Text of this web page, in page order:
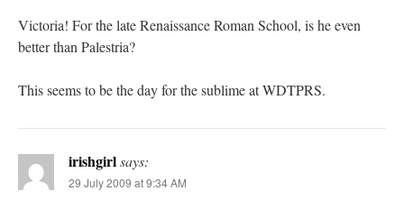
Victoria! For the late Renaissance Roman School, is he even
better than Palestria?
This seems to be the day for the sublime at WDTPRS.
irishgirlsays:
29 July 2009 at 9:34 AM